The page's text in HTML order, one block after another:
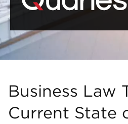
Business Law
Current State